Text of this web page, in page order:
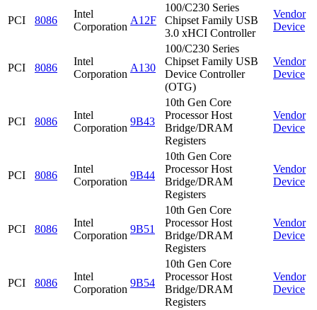
PCI 8086
Intel
Corporation
A12F
100/C230 Series
Chipset Family USB
3.0 xHCI Controller
Vendor
Device
PCI 8086
Intel
Corporation
A130
100/C230 Series
Chipset Family USB
Device Controller
(OTG)
Vendor
Device
PCI 8086
Intel
Corporation
9B43
10th Gen Core
Processor Host
Bridge/DRAM
Registers
Vendor
Device
PCI 8086
Intel
Corporation
9B44
10th Gen Core
Processor Host
Bridge/DRAM
Registers
Vendor
Device
PCI 8086
Intel
Corporation
9B51
10th Gen Core
Processor Host
Bridge/DRAM
Registers
Vendor
Device
PCI 8086
Intel
Corporation
9B54
10th Gen Core
Processor Host
Bridge/DRAM
Registers
Vendor
Device